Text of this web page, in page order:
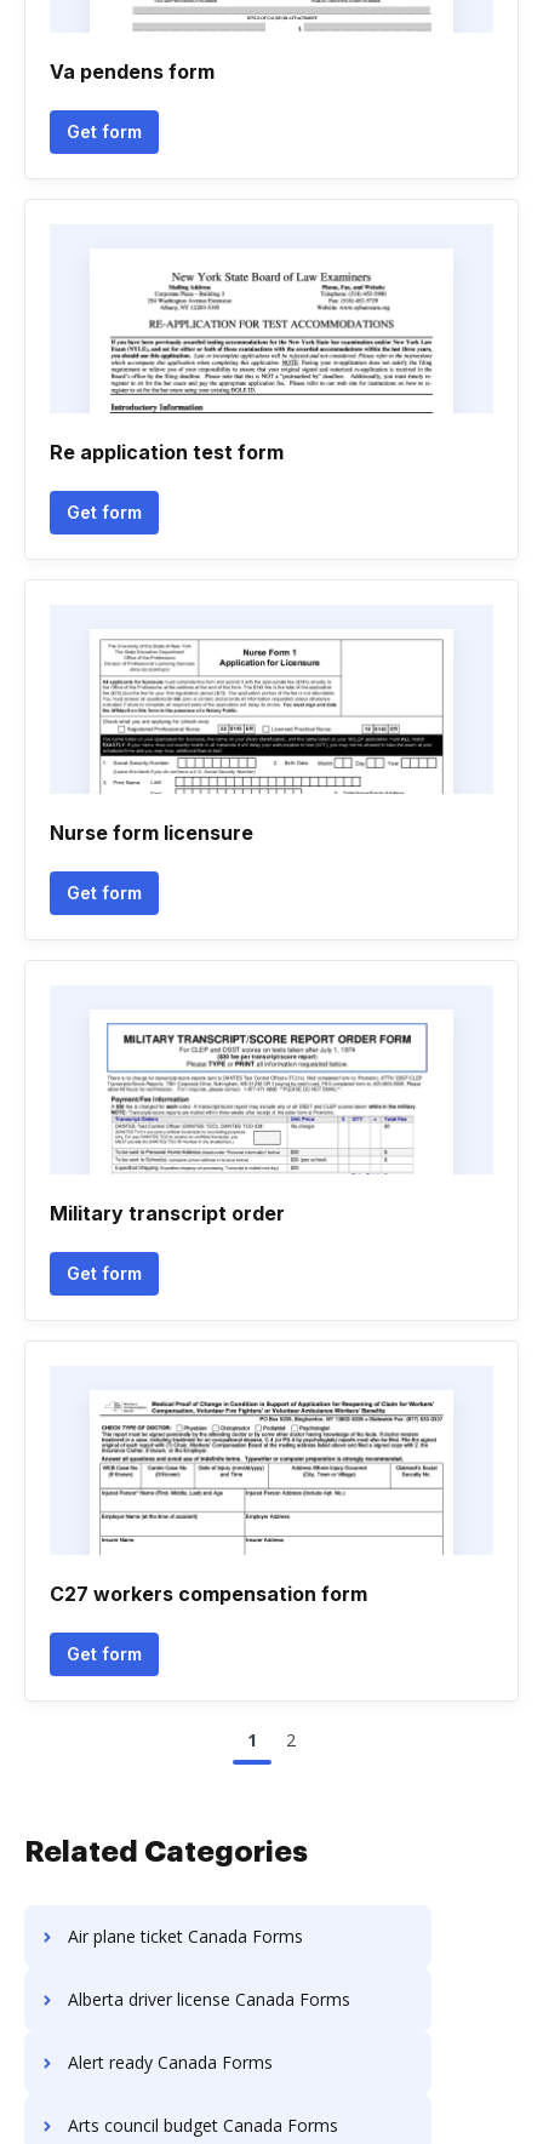
Va pendens form
Get form
Re application test form
Get form
Nurse form licensure
Get form
Military transcript order
Get form
C27 workers compensation form
Get form
1 2
Related Categories
Air plane ticket Canada Forms
Alberta driver license Canada Forms
Alert ready Canada Forms
Arts council budget Canada Forms